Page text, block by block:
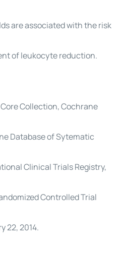
are associated with the risk
of leukocyte reduction.
Core Collection, Cochrane
Database of Sytematic
Clinical Trials Registry,
Controlled Trial
22, 2014.